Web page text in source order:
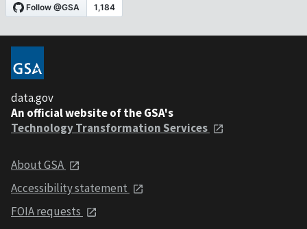
data.gov
An official website of the GSA's
Technology Transformation Services
About GSA
Accessibility statement
FOIA requests